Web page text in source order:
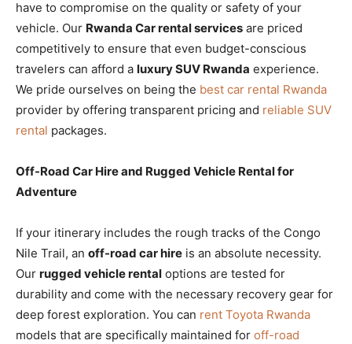
have to compromise on the quality or safety of your
vehicle. Our Rwanda Car rental services are priced
competitively to ensure that even budget-conscious
travelers can afford a luxury SUV Rwanda experience.
We pride ourselves on being the best car rental Rwanda
provider by offering transparent pricing and reliable SUV
rental packages.
Off-Road Car Hire and Rugged Vehicle Rental for
Adventure
If your itinerary includes the rough tracks of the Congo
Nile Trail, an off-road car hire is an absolute necessity.
Our rugged vehicle rental options are tested for
durability and come with the necessary recovery gear for
deep forest exploration. You can rent Toyota Rwanda
models that are specifically maintained for off-road